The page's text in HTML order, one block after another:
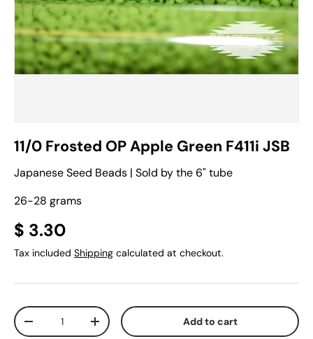
11/0 Frosted OP Apple Green F411i JSB
Japanese Seed Beads | Sold by the 6" tube
26-28 grams
$ 3.30
Tax included Shipping calculated at checkout.
Qty
-
+ Add to cart